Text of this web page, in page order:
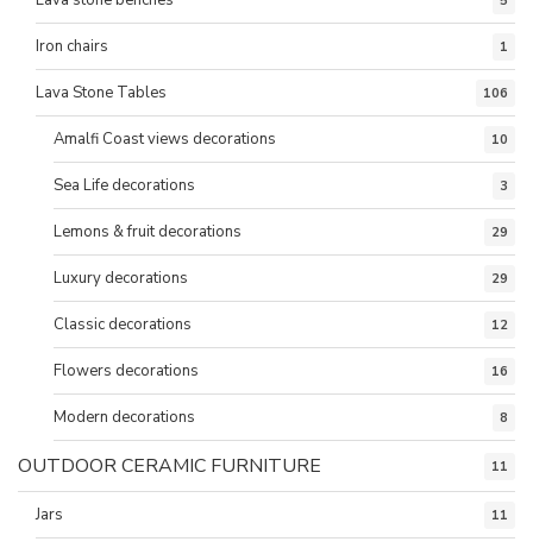
Iron chairs 1
Lava Stone Tables 106
Amalfi Coast views decorations 10
Sea Life decorations 3
Lemons & fruit decorations 29
Luxury decorations 29
Classic decorations 12
Flowers decorations 16
Modern decorations 8
OUTDOOR CERAMIC FURNITURE 11
Jars 11